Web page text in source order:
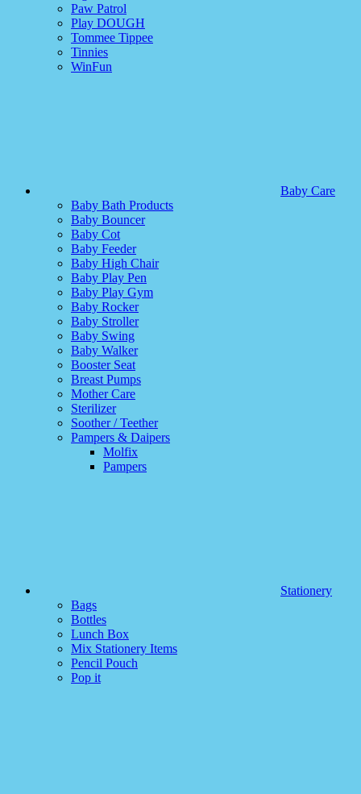
Paw Patrol
Play DOUGH
Tommee Tippee
Tinnies
WinFun
Baby Care
Baby Bath Products
Baby Bouncer
Baby Cot
Baby Feeder
Baby High Chair
Baby Play Pen
Baby Play Gym
Baby Rocker
Baby Stroller
Baby Swing
Baby Walker
Booster Seat
Breast Pumps
Mother Care
Sterilizer
Soother / Teether
Pampers & Daipers
Molfix
Pampers
Stationery
Bags
Bottles
Lunch Box
Mix Stationery Items
Pencil Pouch
Pop it